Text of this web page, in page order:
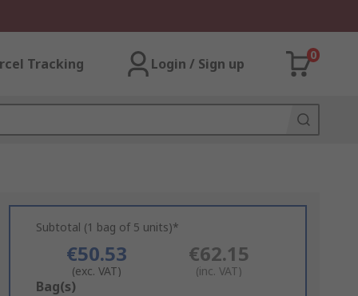
Tracking Login / Sign up
0
Subtotal (1 bag of 5 units)*
€50.53
(exc. VAT)
€62.15
(inc. VAT)
Add
Bag(s)